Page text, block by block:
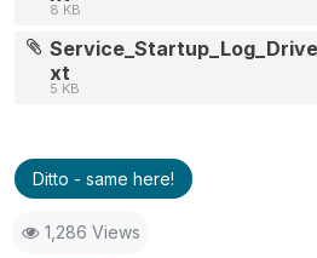
8 KB
xt
5 KB
Ditto - same here!
1,286 Views